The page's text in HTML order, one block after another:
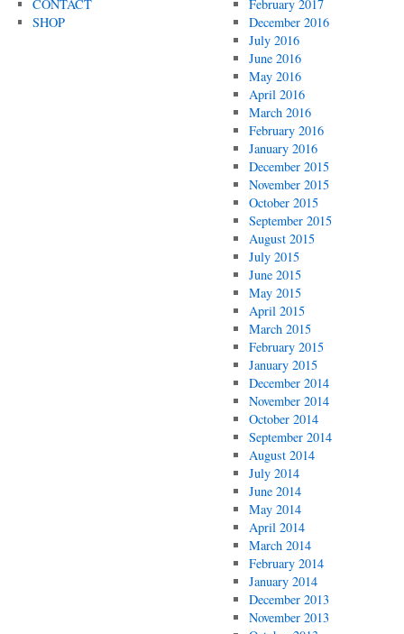
CONTACT
SHOP
February 2017
December 2016
July 2016
June 2016
May 2016
April 2016
March 2016
February 2016
January 2016
December 2015
November 2015
October 2015
September 2015
August 2015
July 2015
June 2015
May 2015
April 2015
March 2015
February 2015
January 2015
December 2014
November 2014
October 2014
September 2014
August 2014
July 2014
June 2014
May 2014
April 2014
March 2014
February 2014
January 2014
December 2013
November 2013